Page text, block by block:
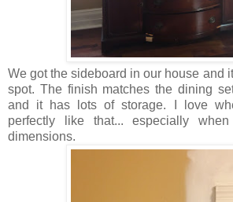
We got the sideboard in our house and
spot. The finish matches the dining
and it has lots of storage. I love
perfectly like that... especially
dimensions.